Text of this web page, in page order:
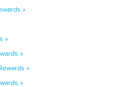
»
»
»
»
»